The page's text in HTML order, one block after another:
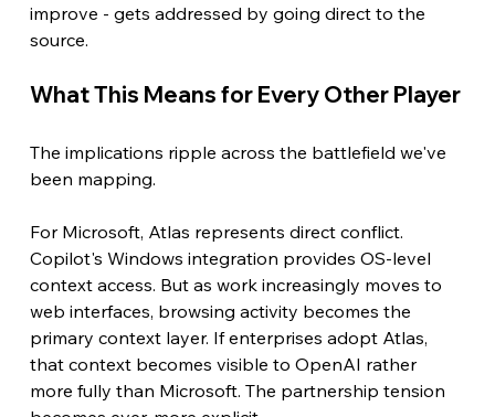
improve - gets addressed by going direct to the
source.
What This Means for Every Other Player
The implications ripple across the battlefield we've
been mapping.
For Microsoft, Atlas represents direct conflict.
Copilot's Windows integration provides OS-level
context access. But as work increasingly moves to
web interfaces, browsing activity becomes the
primary context layer. If enterprises adopt Atlas,
that context becomes visible to OpenAI rather
more fully than Microsoft. The partnership tension